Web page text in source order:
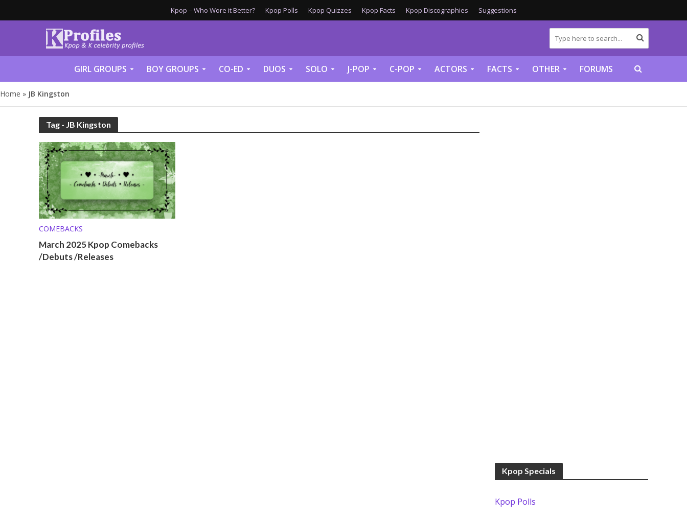
Kpop – Who Wore it Better? Kpop Polls Kpop Quizzes Kpop Facts Kpop Discographies Suggestions
GIRL GROUPS BOY GROUPS CO-ED DUOS SOLO J-POP C-POP ACTORS FACTS OTHER FORUMS
Home » JB Kingston
Tag - JB Kingston
COMEBACKS
March 2025 Kpop Comebacks
/Debuts /Releases
Kpop Specials
Kpop Polls